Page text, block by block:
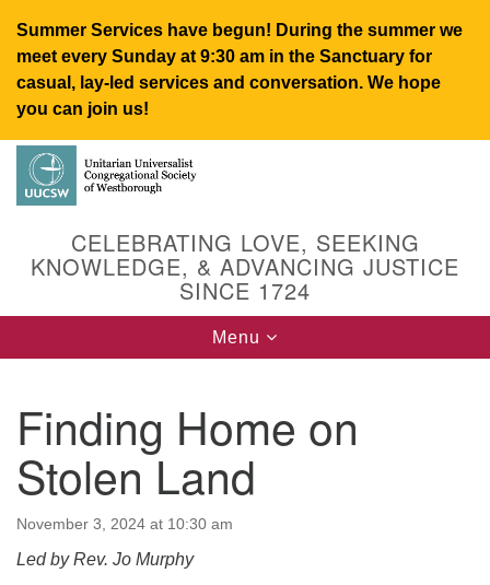
Summer Services have begun! During the summer we
meet every Sunday at 9:30 am in the Sanctuary for
casual, lay-led services and conversation. We hope
you can join us!
Google
Map
UUCSW
64 West Main Street
PO Box 544
508.366.2635
CELEBRATING LOVE, SEEKING
KNOWLEDGE, & ADVANCING JUSTICE
SINCE 1724
Toggle
navigation
Menu
Finding Home on
Stolen Land
November 3, 2024 at 10:30 am
Led by Rev. Jo Murphy